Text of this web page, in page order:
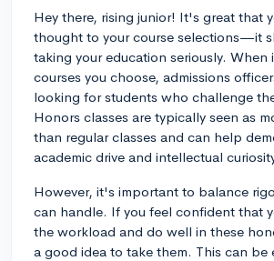
Hey there, rising junior! It's great that
thought to your course selections—it
taking your education seriously. When
courses you choose, admissions
looking for students who challenge
Honors classes are typically seen as
than regular classes and can help
academic drive and intellectual
However, it's important to balance
can handle. If you feel confident that
the workload and do well in these
a good idea to take them. This can be